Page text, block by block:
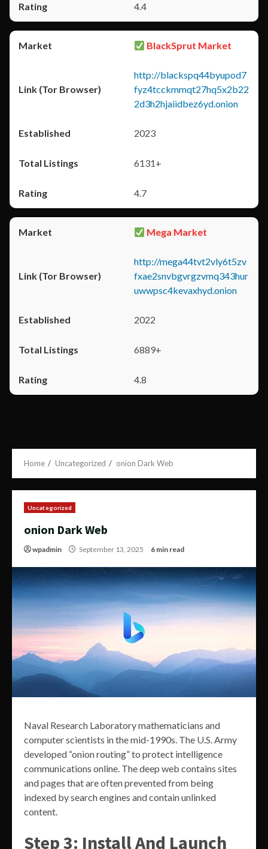
4.4
BlackSprut Market
http://blackspq44byupod7
fyz4tcckmmqt27hq5x2b22
2d3h2hjaiidbez6yd.onion
2023
6131+
4.7
Mega Market
http://mega44tvt2vly6t5zv
fxae2snvbgvrgzvmq343hur
uwwpsc4kevaxhyd.onion
2022
6889+
4.8
Home Uncategorized onion Dark Web
Uncategorized
onion Dark Web
wpadmin September 13, 2025 6 min read
Naval Research Laboratory mathematicians and
computer scientists in the mid-1990s. The U.S. Army
developed “onion routing” to protect intelligence
communications online. The deep web contains sites
and pages that are often prevented from being
indexed by search engines and contain unlinked
content.
Step 3: Install And Launch